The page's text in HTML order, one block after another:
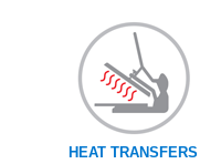
HEAT TRANSFERS